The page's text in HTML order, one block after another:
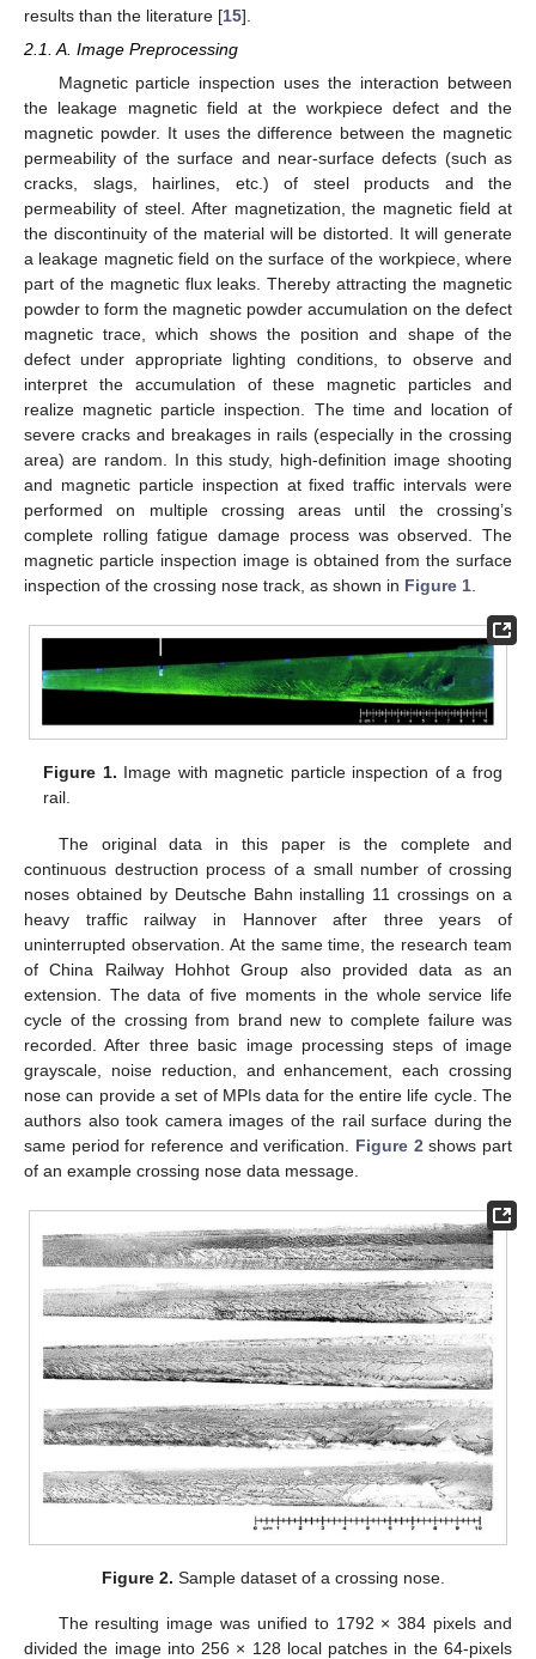
results than the literature [15].
2.1. A. Image Preprocessing
Magnetic particle inspection uses the interaction between
the leakage magnetic field at the workpiece defect and the
magnetic powder. It uses the difference between the magnetic
permeability of the surface and near-surface defects (such as
cracks, slags, hairlines, etc.) of steel products and the
permeability of steel. After magnetization, the magnetic field at
the discontinuity of the material will be distorted. It will generate
a leakage magnetic field on the surface of the workpiece, where
part of the magnetic flux leaks. Thereby attracting the magnetic
powder to form the magnetic powder accumulation on the defect
magnetic trace, which shows the position and shape of the
defect under appropriate lighting conditions, to observe and
interpret the accumulation of these magnetic particles and
realize magnetic particle inspection. The time and location of
severe cracks and breakages in rails (especially in the crossing
area) are random. In this study, high-definition image shooting
and magnetic particle inspection at fixed traffic intervals were
performed on multiple crossing areas until the crossing’s
complete rolling fatigue damage process was observed. The
magnetic particle inspection image is obtained from the surface
inspection of the crossing nose track, as shown in Figure 1
Figure 1. Image with magnetic particle inspection of a frog
rail.
The original data in this paper is the complete and
continuous destruction process of a small number of crossing
noses obtained by Deutsche Bahn installing 11 crossings on a
heavy traffic railway in Hannover after three years of
uninterrupted observation. At the same time, the research team
of China Railway Hohhot Group also provided data as an
extension. The data of five moments in the whole service life
cycle of the crossing from brand new to complete failure was
recorded. After three basic image processing steps of image
grayscale, noise reduction, and enhancement, each crossing
nose can provide a set of MPIs data for the entire life cycle. The
authors also took camera images of the rail surface during the
same period for reference and verification. Figure 2 shows part
of an example crossing nose data message.
Figure 2. Sample dataset of a crossing nose.
The resulting image was unified to 1792 × 384 pixels and
divided the image into 256 × 128 local patches in the 64-pixels